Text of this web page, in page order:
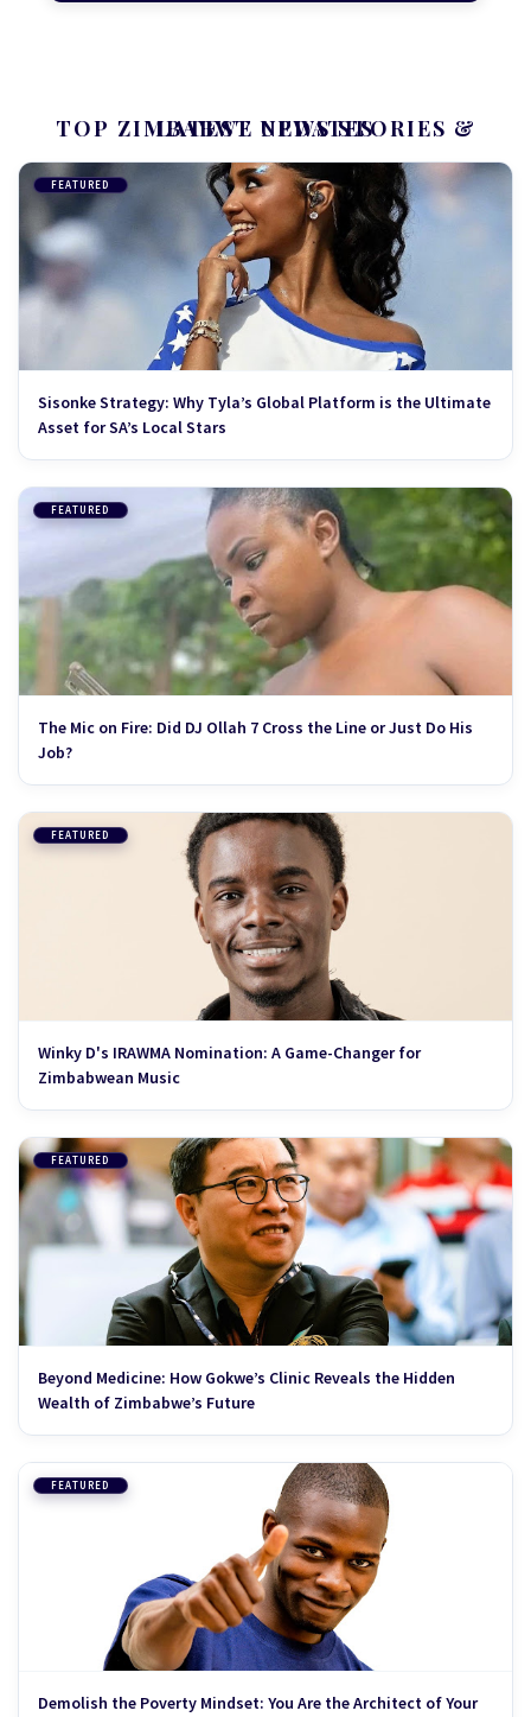
TOP ZIMBABWE NEWS STORIES & LATEST UPDATES
FEATURED
Sisonke Strategy: Why Tyla’s Global Platform is the Ultimate
Asset for SA’s Local Stars
FEATURED
The Mic on Fire: Did DJ Ollah 7 Cross the Line or Just Do His
Job?
FEATURED
Winky D's IRAWMA Nomination: A Game-Changer for
Zimbabwean Music
FEATURED
Beyond Medicine: How Gokwe’s Clinic Reveals the Hidden
Wealth of Zimbabwe’s Future
FEATURED
Demolish the Poverty Mindset: You Are the Architect of Your